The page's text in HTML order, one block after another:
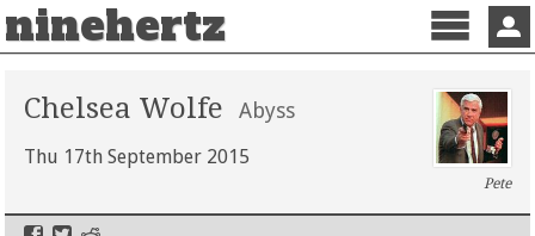
ninehertz
Menu
Chelsea Wolfe Abyss
Thu 17th September 2015
Pete